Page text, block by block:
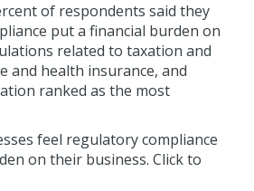
of respondents said they
put a financial burden on
related to taxation and
and health insurance, and
ranked as the most
feel regulatory compliance
on their business. Click to